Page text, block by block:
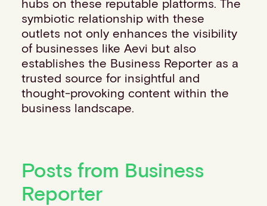
hubs on these reputable platforms. The
symbiotic relationship with these
outlets not only enhances the visibility
of businesses like Aevi but also
establishes the Business Reporter as a
trusted source for insightful and
thought-provoking content within the
business landscape.
Posts from Business
Reporter